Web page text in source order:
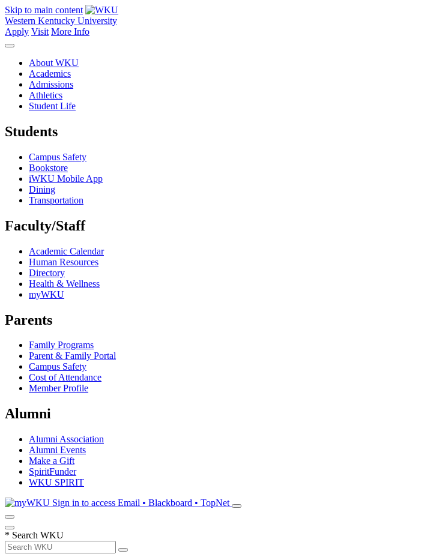
Skip to main content
Western Kentucky University
Apply Visit More Info
About WKU
Academics
Admissions
Athletics
Student Life
Students
Campus Safety
Bookstore
iWKU Mobile App
Dining
Transportation
Faculty/Staff
Academic Calendar
Human Resources
Directory
Health & Wellness
myWKU
Parents
Family Programs
Parent & Family Portal
Campus Safety
Cost of Attendance
Member Profile
Alumni
Alumni Association
Alumni Events
Make a Gift
SpiritFunder
WKU SPIRIT
Sign in to access Email • Blackboard • TopNet
* Search WKU